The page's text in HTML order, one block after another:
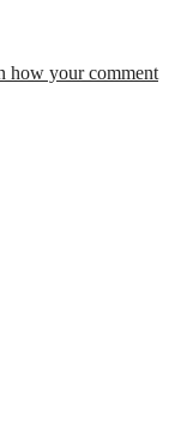
how your comment